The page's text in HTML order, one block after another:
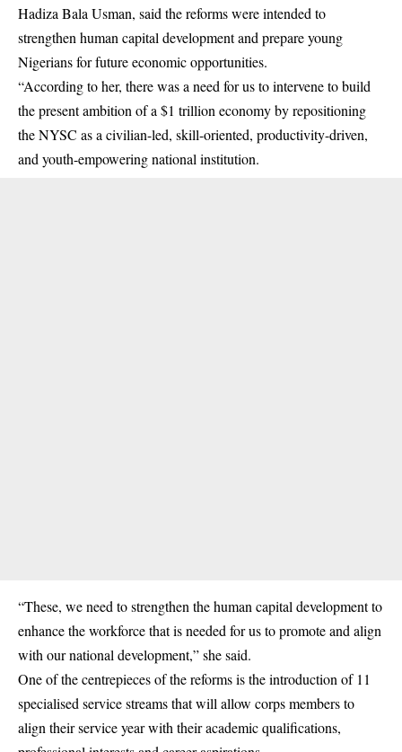
Hadiza Bala Usman, said the reforms were intended to
strengthen human capital development and prepare young
Nigerians for future economic opportunities.
“According to her, there was a need for us to intervene to build
the present ambition of a $1 trillion economy by repositioning
the NYSC as a civilian-led, skill-oriented, productivity-driven,
and youth-empowering national institution.
“These, we need to strengthen the human capital development to
enhance the workforce that is needed for us to promote and align
with our national development,” she said.
One of the centrepieces of the reforms is the introduction of 11
specialised service streams that will allow corps members to
align their service year with their academic qualifications,